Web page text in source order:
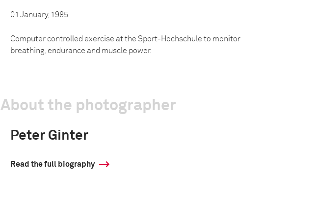
01 January, 1985
Computer controlled exercise at the Sport-Hochschule to monitor
breathing, endurance and muscle power.
About the photographer
Peter Ginter
Read the full biography